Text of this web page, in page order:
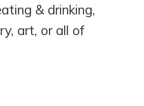
& drinking,
art, or all of